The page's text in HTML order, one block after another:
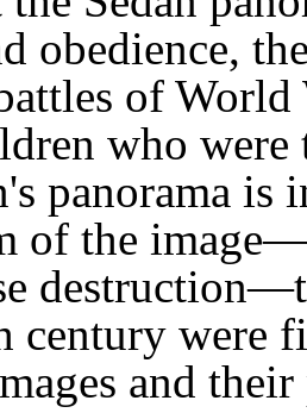
obedience,
of
who were
panorama is
of the
century were
and